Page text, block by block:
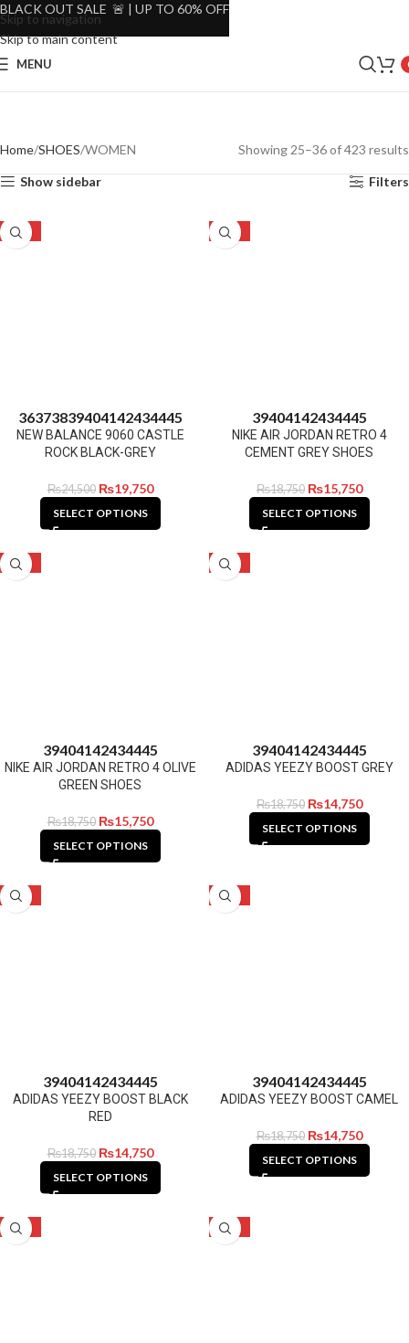
Skip to navigation
Skip to main content
MENU
Home SHOES WOMEN Showing 25–36 of 423 results
Show sidebar Filters
-19%
36373839404142434445
NEW BALANCE 9060 CASTLE
ROCK BLACK-GREY
₨24,500 ₨19,750
SELECT OPTIONS
-16%
39404142434445
NIKE AIR JORDAN RETRO 4
CEMENT GREY SHOES
₨18,750 ₨15,750
SELECT OPTIONS
-16%
39404142434445
NIKE AIR JORDAN RETRO 4 OLIVE
GREEN SHOES
₨18,750 ₨15,750
SELECT OPTIONS
-21%
39404142434445
ADIDAS YEEZY BOOST GREY
₨18,750 ₨14,750
SELECT OPTIONS
-21%
39404142434445
ADIDAS YEEZY BOOST BLACK
RED
₨18,750 ₨14,750
SELECT OPTIONS
-21%
39404142434445
ADIDAS YEEZY BOOST CAMEL
₨18,750 ₨14,750
SELECT OPTIONS
-21% -21%
BLACK OUT SALE 🚨 | UP TO 60% OFF